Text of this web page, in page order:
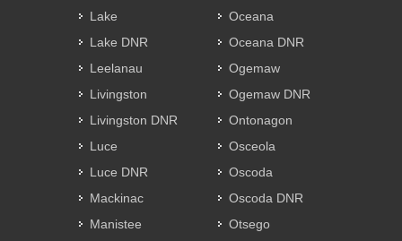
Lake
Lake DNR
Leelanau
Livingston
Livingston DNR
Luce
Luce DNR
Mackinac
Manistee
Oceana
Oceana DNR
Ogemaw
Ogemaw DNR
Ontonagon
Osceola
Oscoda
Oscoda DNR
Otsego